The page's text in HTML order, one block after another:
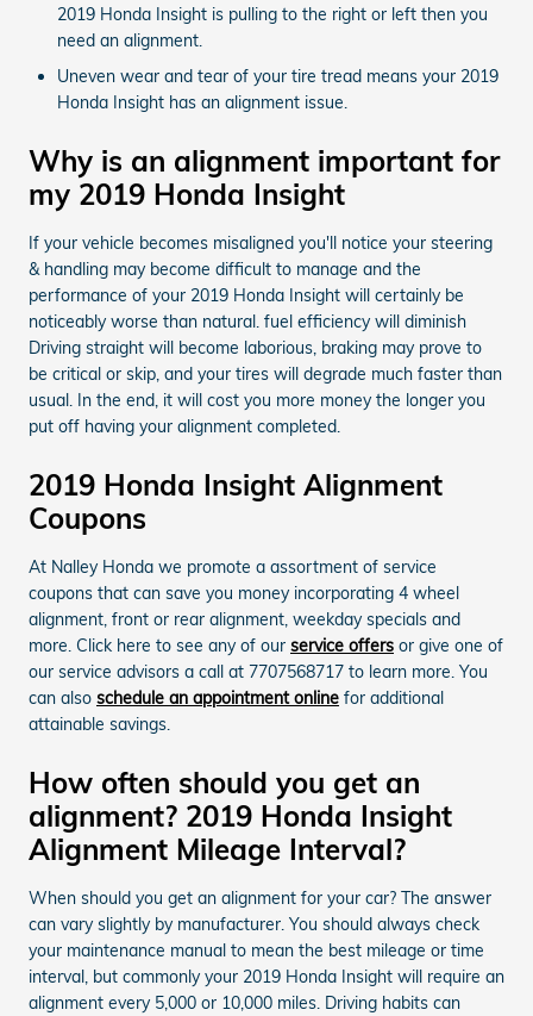
2019 Honda Insight is pulling to the right or left then you
need an alignment.
Uneven wear and tear of your tire tread means your 2019
Honda Insight has an alignment issue.
Why is an alignment important for
my 2019 Honda Insight
If your vehicle becomes misaligned you'll notice your steering
& handling may become difficult to manage and the
performance of your 2019 Honda Insight will certainly be
noticeably worse than natural. fuel efficiency will diminish
Driving straight will become laborious, braking may prove to
be critical or skip, and your tires will degrade much faster than
usual. In the end, it will cost you more money the longer you
put off having your alignment completed.
2019 Honda Insight Alignment
Coupons
At Nalley Honda we promote a assortment of service
coupons that can save you money incorporating 4 wheel
alignment, front or rear alignment, weekday specials and
more. Click here to see any of our service offers or give one of
our service advisors a call at 7707568717 to learn more. You
can also schedule an appointment online for additional
attainable savings.
How often should you get an
alignment? 2019 Honda Insight
Alignment Mileage Interval?
When should you get an alignment for your car? The answer
can vary slightly by manufacturer. You should always check
your maintenance manual to mean the best mileage or time
interval, but commonly your 2019 Honda Insight will require an
alignment every 5,000 or 10,000 miles. Driving habits can